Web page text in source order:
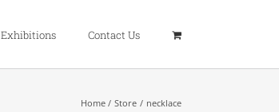
Exhibitions Contact Us
Home Store necklace